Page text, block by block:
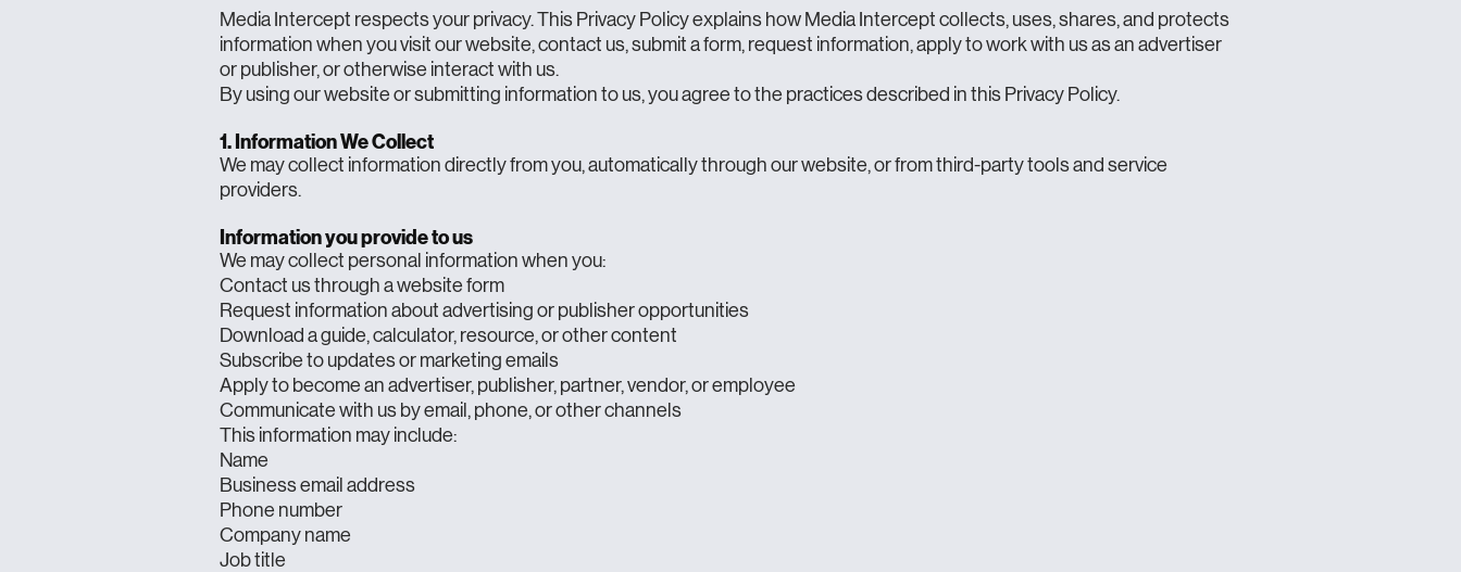
Media Intercept respects your privacy. This Privacy Policy explains how Media Intercept collects, uses, shares, and protects
information when you visit our website, contact us, submit a form, request information, apply to work with us as an advertiser
or publisher, or otherwise interact with us.
By using our website or submitting information to us, you agree to the practices described in this Privacy Policy.
1. Information We Collect
We may collect information directly from you, automatically through our website, or from third-party tools and service
providers.
Information you provide to us
We may collect personal information when you:
Contact us through a website form
Request information about advertising or publisher opportunities
Download a guide, calculator, resource, or other content
Subscribe to updates or marketing emails
Apply to become an advertiser, publisher, partner, vendor, or employee
Communicate with us by email, phone, or other channels
This information may include:
Name
Business email address
Phone number
Company name
Job title